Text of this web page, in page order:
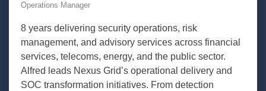
Operations Manager
8 years delivering security operations, risk
management, and advisory services across financial
services, telecoms, energy, and the public sector.
Alfred leads Nexus Grid’s operational delivery and
SOC transformation initiatives. From detection